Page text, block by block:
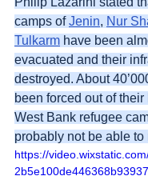
camps of Jenin, Nur
Tulkarm have been
evacuated and their
destroyed. About
been forced out of
West Bank refugee
probably not be able to
https://